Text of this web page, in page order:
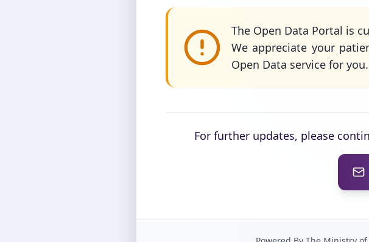
The Open Data Portal is
We appreciate your
Open Data service for you.
For further updates, please